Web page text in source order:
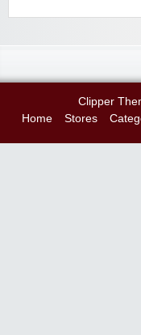
Clipper
Home
Stores